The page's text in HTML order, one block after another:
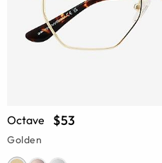
Octave $53
Golden